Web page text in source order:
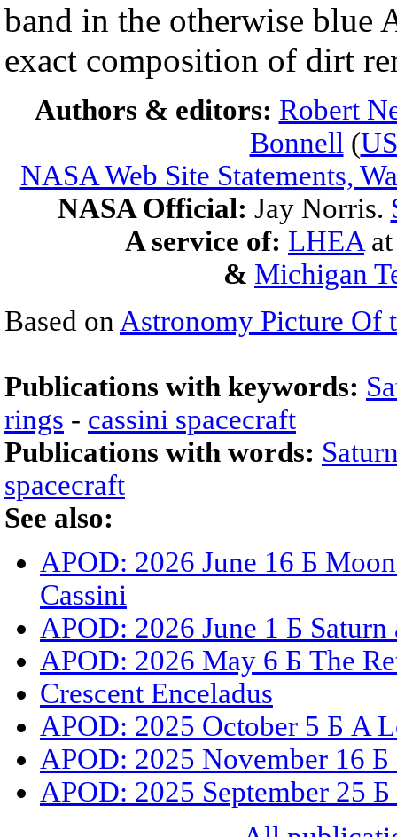
band in the otherwise blue
exact composition of dirt
Authors & editors: Robert
Bonnell (
NASA Web Site Statements,
NASA Official: Jay Norris.
A service of: LHEA
& Michigan
Based on Astronomy Picture Of
Publications with keywords:
rings - cassini spacecraft
Publications with words:
spacecraft
See also:
APOD: 2026 June 16 Б
Cassini
APOD: 2026 June 1 Б
APOD: 2026 May 6 Б The
Crescent Enceladus
APOD: 2025 October 5 Б A
APOD: 2025 November 16 Б
APOD: 2025 September 25